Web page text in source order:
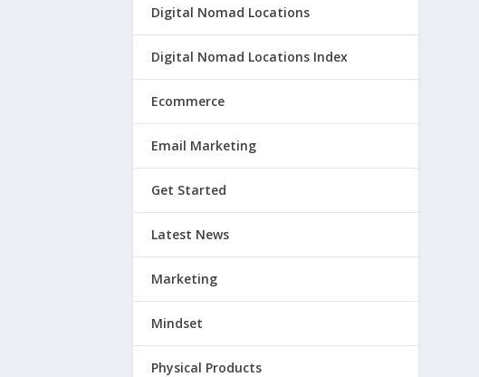
Digital Nomad Locations
Digital Nomad Locations Index
Ecommerce
Email Marketing
Get Started
Latest News
Marketing
Mindset
Physical Products